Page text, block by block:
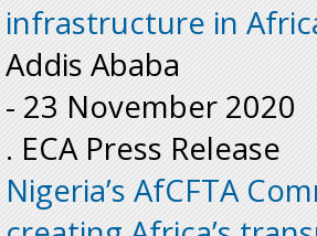
infrastructure in
Addis Ababa
- 23 November 2020
. ECA Press Release
Nigeria’s AfCFTA